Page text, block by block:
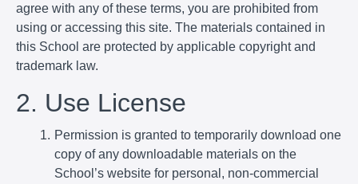
agree with any of these terms, you are prohibited from
using or accessing this site. The materials contained in
this School are protected by applicable copyright and
trademark law.
2. Use License
Permission is granted to temporarily download one
copy of any downloadable materials on the
School’s website for personal, non-commercial